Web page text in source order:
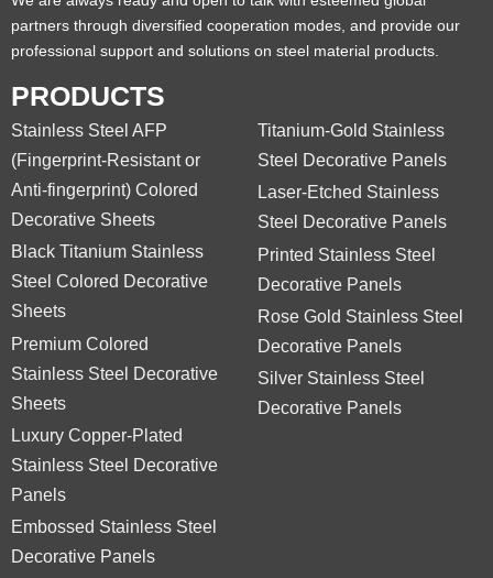
partners through diversified cooperation modes, and provide our
professional support and solutions on steel material products.
PRODUCTS
Stainless Steel AFP
(Fingerprint-Resistant or
Anti-fingerprint) Colored
Decorative Sheets
Black Titanium Stainless
Steel Colored Decorative
Sheets
Premium Colored
Stainless Steel Decorative
Sheets
Luxury Copper-Plated
Stainless Steel Decorative
Panels
Embossed Stainless Steel
Decorative Panels
Titanium-Gold Stainless
Steel Decorative Panels
Laser-Etched Stainless
Steel Decorative Panels
Printed Stainless Steel
Decorative Panels
Rose Gold Stainless Steel
Decorative Panels
Silver Stainless Steel
Decorative Panels